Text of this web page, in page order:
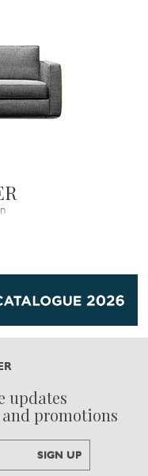
updates
and promotions
SIGN UP